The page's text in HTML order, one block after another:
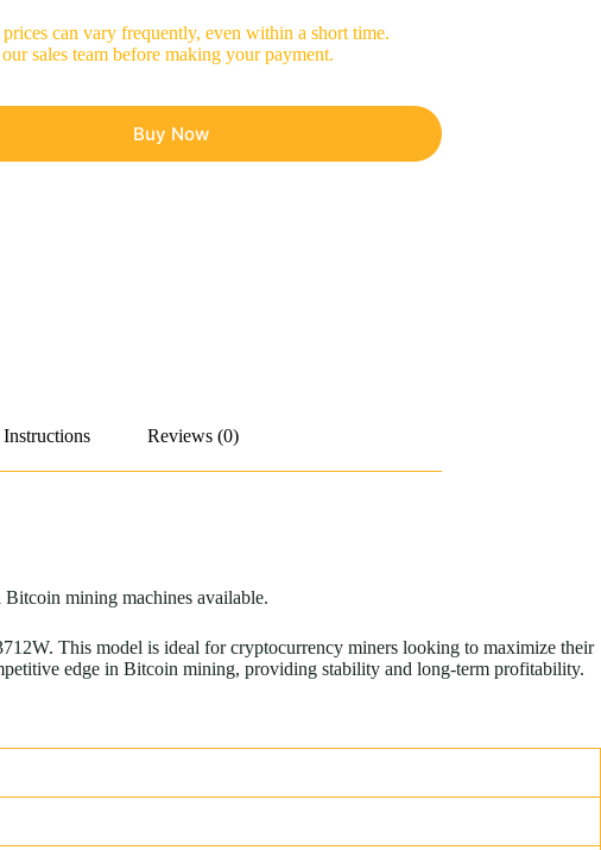
can vary frequently, even within a short time.
sales team before making your payment.
Buy Now
Reviews (0)
mining machines available.
This model is ideal for cryptocurrency miners looking to maximize their
edge in Bitcoin mining, providing stability and long-term profitability.